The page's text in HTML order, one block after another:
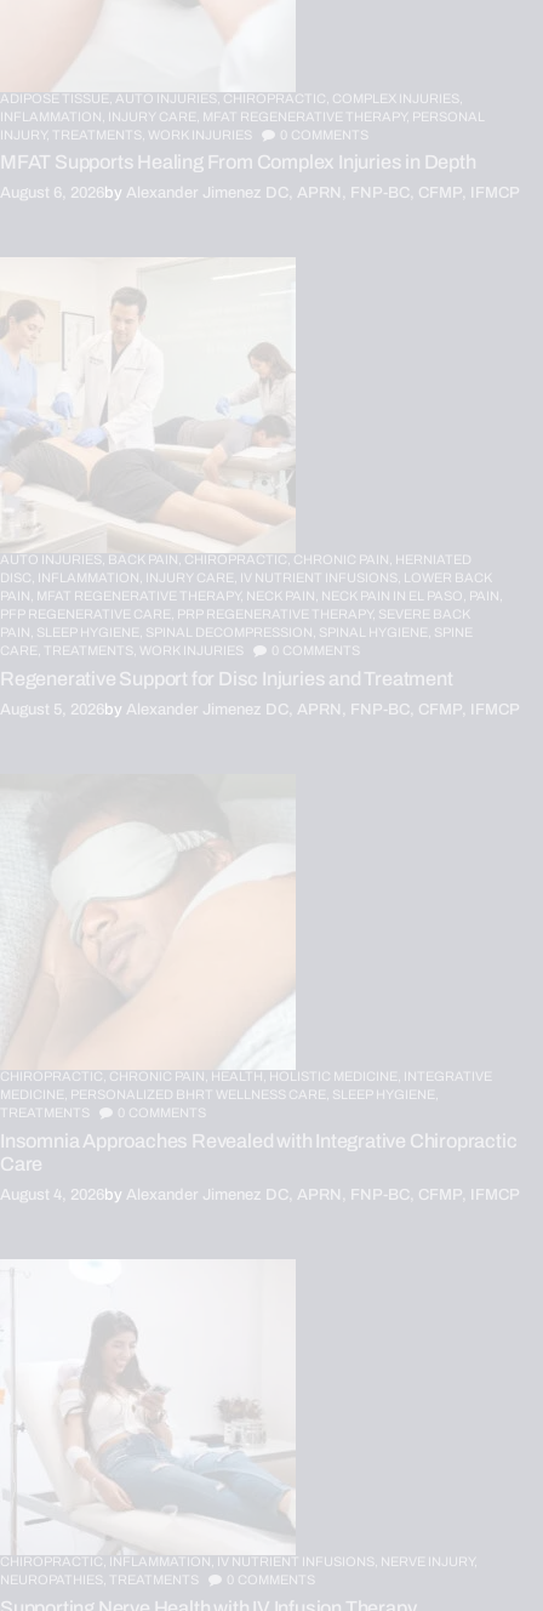
ADIPOSE TISSUE, AUTO INJURIES, CHIROPRACTIC, COMPLEX INJURIES,
INFLAMMATION, INJURY CARE, MFAT REGENERATIVE THERAPY, PERSONAL
INJURY,
TREATMENTS, WORK INJURIES 0 COMMENTS
MFAT Supports Healing From Complex Injuries in Depth
August 6, 2026by Alexander Jimenez DC, APRN, FNP-BC, CFMP, IFMCP
AUTO INJURIES, BACK PAIN, CHIROPRACTIC, CHRONIC PAIN,
HERNIATED
DISC,
INFLAMMATION, INJURY CARE, IV NUTRIENT INFUSIONS, LOWER BACK
PAIN, MFAT REGENERATIVE THERAPY, NECK PAIN, NECK PAIN IN EL PASO, PAIN,
PFP REGENERATIVE CARE, PRP REGENERATIVE THERAPY, SEVERE BACK
PAIN, SLEEP HYGIENE, SPINAL DECOMPRESSION, SPINAL HYGIENE, SPINE
CARE,
TREATMENTS, WORK INJURIES 0 COMMENTS
Regenerative Support for Disc Injuries and Treatment
August 5, 2026by Alexander Jimenez DC, APRN, FNP-BC, CFMP, IFMCP
CHIROPRACTIC, CHRONIC PAIN, HEALTH, HOLISTIC MEDICINE,
INTEGRATIVE
MEDICINE,
PERSONALIZED BHRT WELLNESS CARE, SLEEP HYGIENE,
TREATMENTS
COMMENTS
Insomnia Approaches Revealed with Integrative Chiropractic
Care
August 4, 2026by Alexander Jimenez DC, APRN, FNP-BC, CFMP, IFMCP
CHIROPRACTIC, INFLAMMATION, IV NUTRIENT INFUSIONS, NERVE INJURY,
NEUROPATHIES,
TREATMENTS 0 COMMENTS